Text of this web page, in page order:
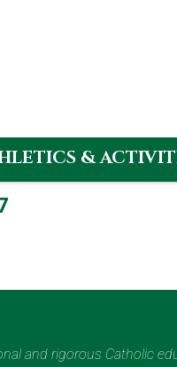
&
and rigorous Catholic